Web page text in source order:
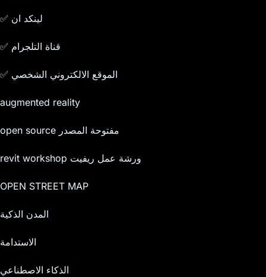
✅ لينكد ان
✅ قناة التلجرام
✅ الموقع الالكتروني الشخصي
augmented reality
open source مفتوحة المصدر
revit workshop ورشة عمل ريفيت
OPEN STREET MAP
المدن الذكية
الاستدامة
الذكاء الاصطناعي